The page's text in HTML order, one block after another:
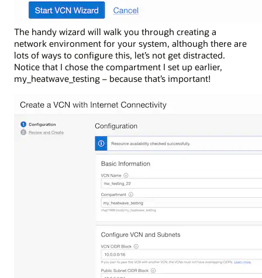
The handy wizard will walk you through creating a
network environment for your system, although there are
lots of ways to configure this, let’s not get distracted.
Notice that I chose the compartment I set up earlier,
my_heatwave_testing – because that’s important!